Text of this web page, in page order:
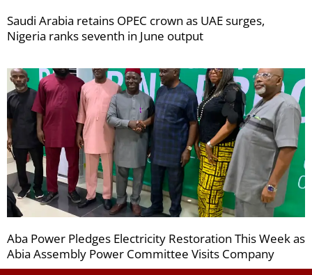
Saudi Arabia retains OPEC crown as UAE surges,
Nigeria ranks seventh in June output
Aba Power Pledges Electricity Restoration This Week as
Abia Assembly Power Committee Visits Company